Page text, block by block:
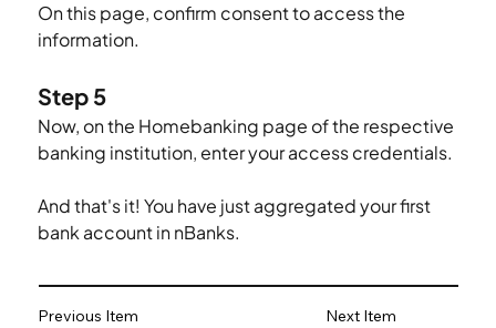
On this page, confirm consent to access the
information.
Step 5
Now, on the Homebanking page of the respective
banking institution, enter your access credentials.
And that's it! You have just aggregated your first
bank account in nBanks.
Previous Item Next Item